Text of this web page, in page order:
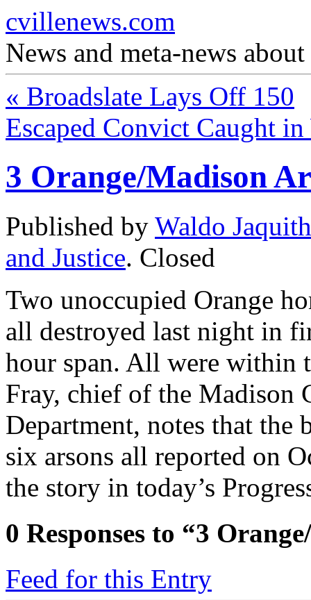
cvillenews.com
News and meta-news
« Broadslate Lays Off 150
Escaped Convict Caught
3 Orange/Madison
Published by Waldo Jaquith
and Justice. Closed
Two unoccupied Orange
all destroyed last night in
hour span. All were within
Fray, chief of the Madison
Department, notes that
six arsons all reported on
the story in today’s
0 Responses to “3
Feed for this Entry